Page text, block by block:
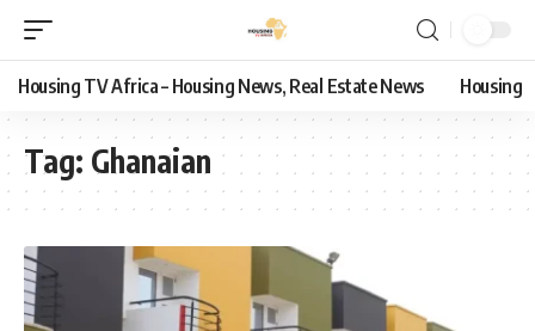
Housing TV Africa – Housing News, Real Estate News Housing
Tag: Ghanaian